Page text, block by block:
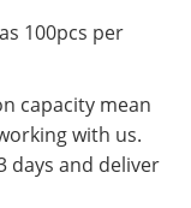
100pcs per
capacity mean
with us.
days and deliver